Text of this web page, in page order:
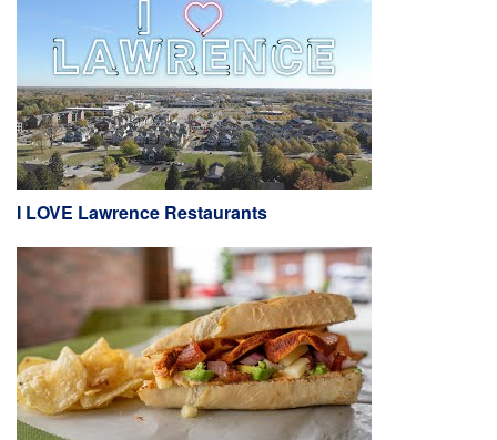
I LOVE Lawrence Restaurants